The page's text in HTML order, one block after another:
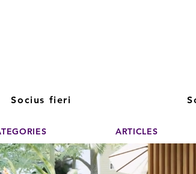
The Power
Socius fieri
ARTICLES